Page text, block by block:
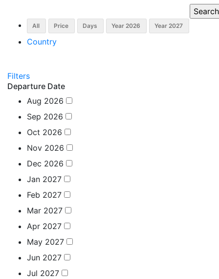
Country
Filters
Departure Date
Aug 2026
Sep 2026
Oct 2026
Nov 2026
Dec 2026
Jan 2027
Feb 2027
Mar 2027
Apr 2027
May 2027
Jun 2027
Jul 2027